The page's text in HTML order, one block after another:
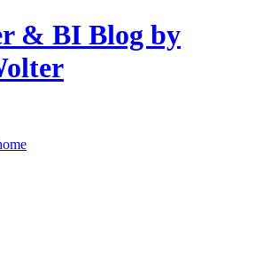
& BI Blog by